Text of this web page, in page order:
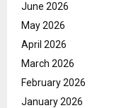
June 2026
May 2026
April 2026
March 2026
February 2026
January 2026